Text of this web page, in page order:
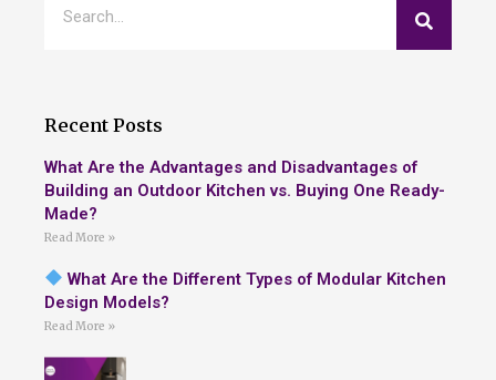
Recent Posts
What Are the Advantages and Disadvantages of
Building an Outdoor Kitchen vs. Buying One Ready-
Made?
Read More »
What Are the Different Types of Modular Kitchen
Design Models?
Read More »